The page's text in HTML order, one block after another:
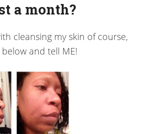
a month?
cleansing my skin of course,
and tell ME!